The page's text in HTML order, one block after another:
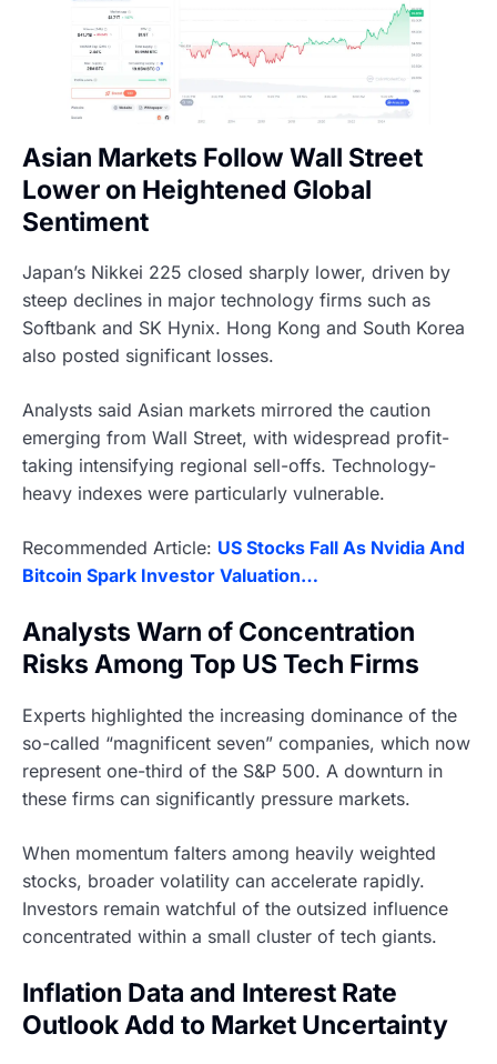
Asian Markets Follow Wall Street
Lower on Heightened Global
Sentiment
Japan’s Nikkei 225 closed sharply lower, driven by
steep declines in major technology firms such as
Softbank and SK Hynix. Hong Kong and South Korea
also posted significant losses.
Analysts said Asian markets mirrored the caution
emerging from Wall Street, with widespread profit-
taking intensifying regional sell-offs. Technology-
heavy indexes were particularly vulnerable.
Recommended Article: US Stocks Fall As Nvidia And
Bitcoin Spark Investor Valuation…
Analysts Warn of Concentration
Risks Among Top US Tech Firms
Experts highlighted the increasing dominance of the
so-called “magnificent seven” companies, which now
represent one-third of the S&P 500. A downturn in
these firms can significantly pressure markets.
When momentum falters among heavily weighted
stocks, broader volatility can accelerate rapidly.
Investors remain watchful of the outsized influence
concentrated within a small cluster of tech giants.
Inflation Data and Interest Rate
Outlook Add to Market Uncertainty